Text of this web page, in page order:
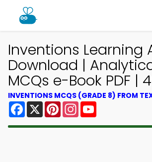
Inventions Learning
Download |
MCQs e-Book PDF |
INVENTIONS MCQS (GRADE 8) FROM
Facebook
X PinterestInstagram